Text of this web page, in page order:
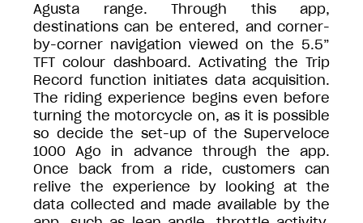
Agusta range. Through this app,
destinations can be entered, and corner-
by-corner navigation viewed on the 5.5”
TFT colour dashboard. Activating the Trip
Record function initiates data acquisition.
The riding experience begins even before
turning the motorcycle on, as it is possible
so decide the set-up of the Superveloce
1000 Ago in advance through the app.
Once back from a ride, customers can
relive the experience by looking at the
data collected and made available by the